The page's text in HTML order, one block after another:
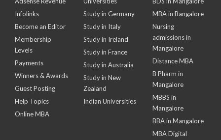
Infolinks
Become an Editor
Membership
Levels
Payments
Winners & Awards
Guest Posting
Help Topics
Online MBA
Study in Germany
Study in Italy
Study in Ireland
Study in France
Study in Australia
Study in New
Zealand
Indian Universities
MBA in Bangalore
Nursing
admissions in
Mangalore
Distance MBA
B Pharm in
Mangalore
MBBS in
Mangalore
BBA in Mangalore
MBA Digital